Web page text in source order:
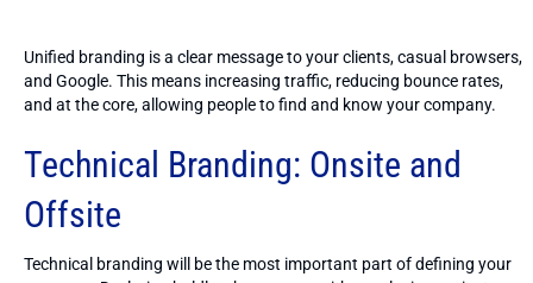
Unified branding is a clear message to your clients, casual browsers,
and Google. This means increasing traffic, reducing bounce rates,
and at the core, allowing people to find and know your company.
Technical Branding: Onsite and
Offsite
Technical branding will be the most important part of defining your